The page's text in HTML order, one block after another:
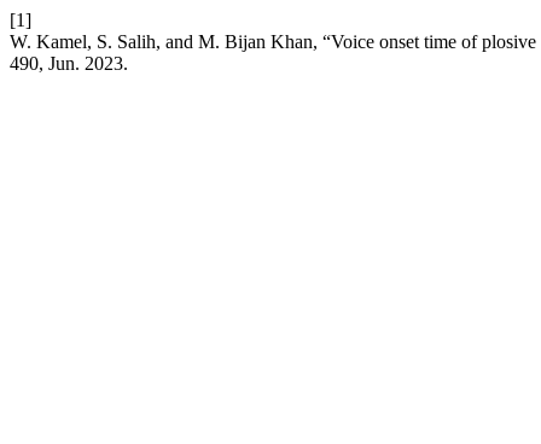
[1]
W. Kamel, S. Salih, and M. Bijan Khan, “Voice onset time of
490, Jun. 2023.